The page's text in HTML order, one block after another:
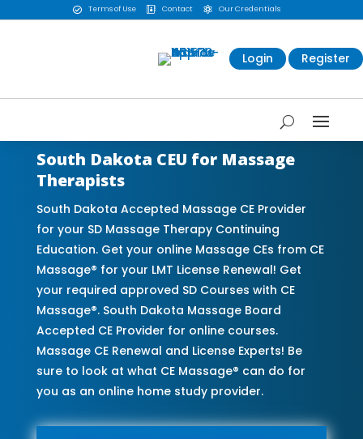
 Terms of Use  Contact  Our Credentials
Login Register
South Dakota CEU for Massage
Therapists
South Dakota Accepted Massage CE Provider
for your SD Massage Therapy Continuing
Education. Get your online Massage CEs from CE
Massage® for your LMT License Renewal! Get
your required approved SD Courses with CE
Massage®. South Dakota Massage Board
Accepted CE Provider for online courses.
Massage CE Renewal and License Experts! Be
sure to look at what CE Massage® can do for
you as an online home study provider.